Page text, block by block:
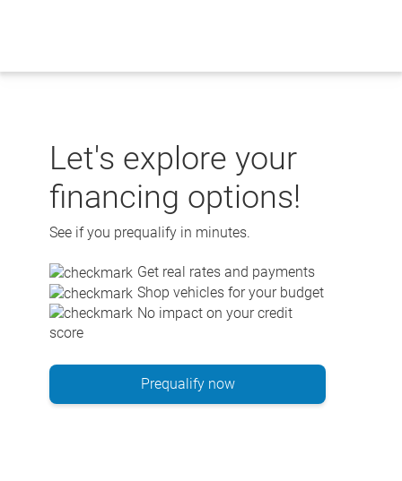
Let's explore your
financing options!
See if you prequalify in minutes.
Get real rates and payments
Shop vehicles for your budget
No impact on your credit
score
Prequalify now